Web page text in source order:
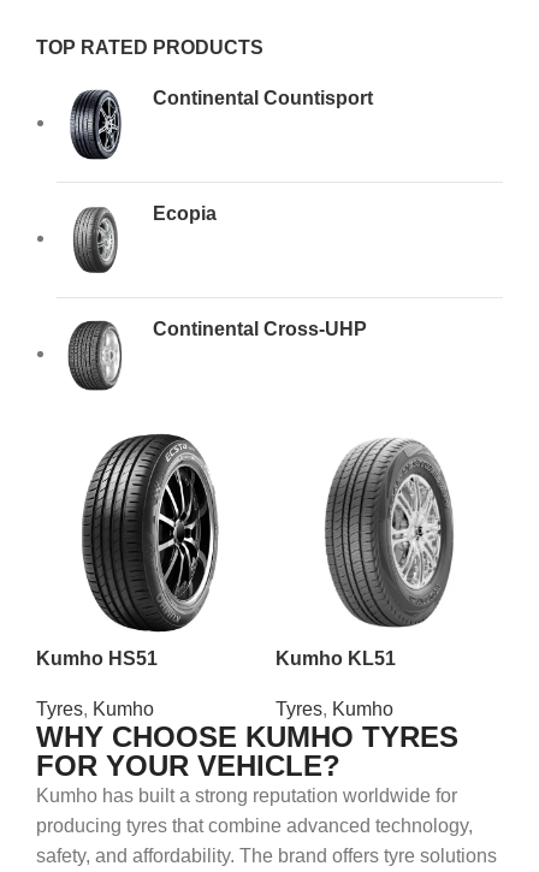
TOP RATED PRODUCTS
Continental Countisport
Ecopia
Continental Cross-UHP
Kumho HS51
Tyres, Kumho
Kumho KL51
Tyres, Kumho
WHY CHOOSE KUMHO TYRES
FOR YOUR VEHICLE?
Kumho has built a strong reputation worldwide for
producing tyres that combine advanced technology,
safety, and affordability. The brand offers tyre solutions